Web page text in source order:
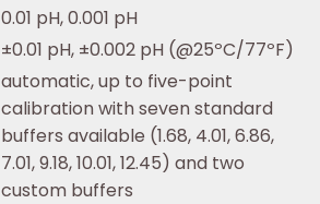
0.01 pH, 0.001 pH
±0.01 pH, ±0.002 pH (@25ºC/77ºF)
automatic, up to five-point
calibration with seven standard
buffers available (1.68, 4.01, 6.86,
7.01, 9.18, 10.01, 12.45) and two
custom buffers